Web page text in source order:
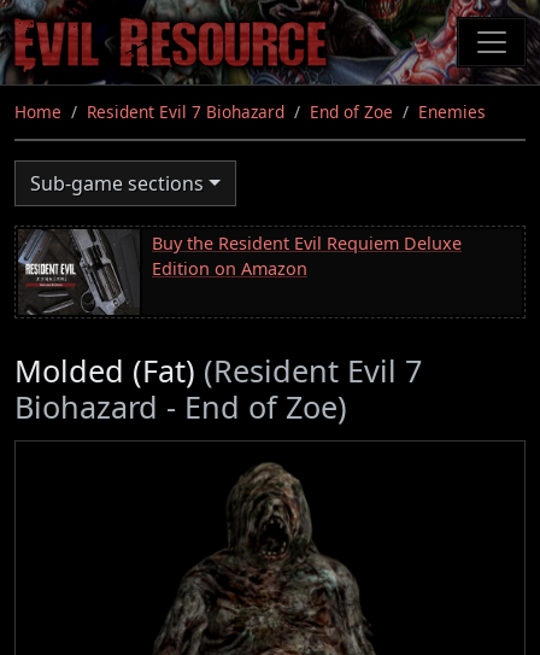
Skip
to
main
content
Home Resident Evil 7 Biohazard End of Zoe Enemies
Sub-game sections
Buy the Resident Evil Requiem Deluxe
Edition on Amazon
Molded (Fat) (Resident Evil 7
Biohazard - End of Zoe)